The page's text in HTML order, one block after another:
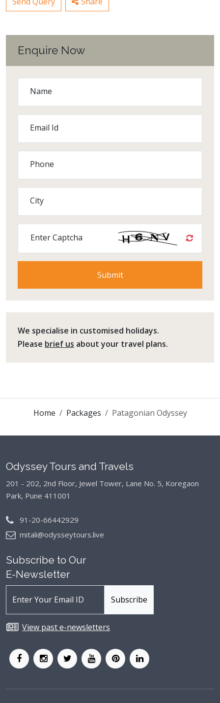
Enquire Now
Name
Email Id
Phone
City
Enter Captcha
We specialise in customised holidays.
Please brief us about your travel plans.
Home Packages Patagonian Odyssey
Odyssey Tours and Travels
201 - 202, 2nd Floor, Jewel Tower, Lane No. 5, Koregaon
Park, Pune 411001
91-20-66442929
mitali@odysseytours.live
Subscribe to Our
E-Newsletter
View past e-newsletters